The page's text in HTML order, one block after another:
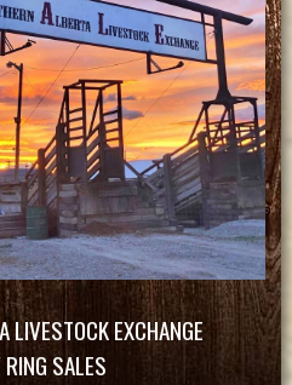
LIVESTOCK EXCHANGE
SALES